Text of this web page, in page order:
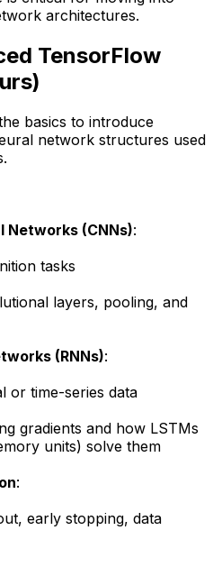
architectures.
TensorFlow
basics to introduce
network structures used
Networks (CNNs):
tasks
layers, pooling, and
(RNNs):
or time-series data
gradients and how LSTMs
units) solve them
:
early stopping, data